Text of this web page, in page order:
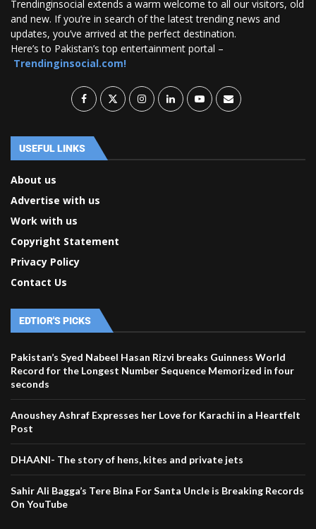
Trendinginsocial extends a warm welcome to all our visitors, old
and new. If you’re in search of the latest trending news and
updates, you’ve arrived at the perfect destination.
Here’s to Pakistan’s top entertainment portal –
Trendinginsocial.com!
USEFUL LINKS
About us
Advertise with us
Work with us
Copyright Statement
Privacy Policy
Contact Us
EDTIOR'S PICKS
Pakistan’s Syed Nabeel Hasan Rizvi breaks Guinness World
Record for the Longest Number Sequence Memorized in four
seconds
Anoushey Ashraf Expresses her Love for Karachi in a Heartfelt
Post
DHAANI- The story of hens, kites and private jets
Sahir Ali Bagga’s Tere Bina For Santa Uncle is Breaking Records
On YouTube